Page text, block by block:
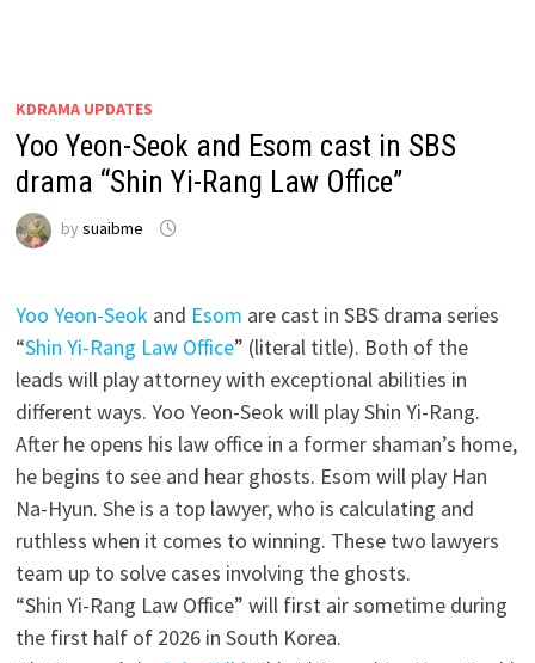
KDRAMA UPDATES
Yoo Yeon-Seok and Esom cast in SBS
drama “Shin Yi-Rang Law Office”
by suaibme
Yoo Yeon-Seokand Esom are cast in SBS drama series
“Shin Yi-Rang Law Office” (literal title). Both of the
leads will play attorney with exceptional abilities in
different ways. Yoo Yeon-Seok will play Shin Yi-Rang.
After he opens his law office in a former shaman’s home,
he begins to see and hear ghosts. Esom will play Han
Na-Hyun. She is a top lawyer, who is calculating and
ruthless when it comes to winning. These two lawyers
team up to solve cases involving the ghosts.
“Shin Yi-Rang Law Office” will first air sometime during
the first half of 2026 in South Korea.